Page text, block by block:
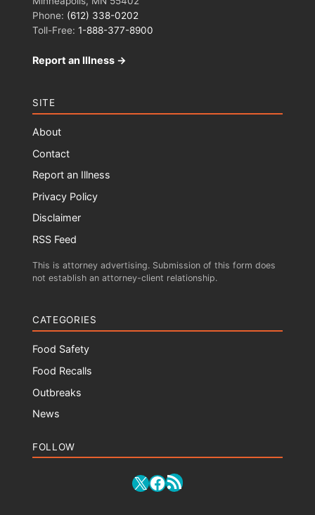
Phone: (612) 338-0202
Toll-Free: 1-888-377-8900
Report an Illness →
SITE
About
Contact
Report an Illness
Privacy Policy
Disclaimer
RSS Feed
This is attorney advertising. Submission of this form does
not establish an attorney-client relationship.
CATEGORIES
Food Safety
Food Recalls
Outbreaks
News
FOLLOW
X Facebook
RSS Feed